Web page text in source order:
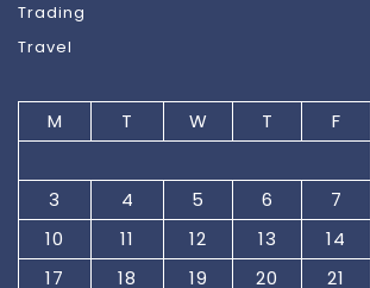
Trading
Travel
M T W T F
3
4 5 6 7
10
11 12 13 14
17
18 19 20 21